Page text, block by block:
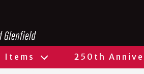
Items 250th